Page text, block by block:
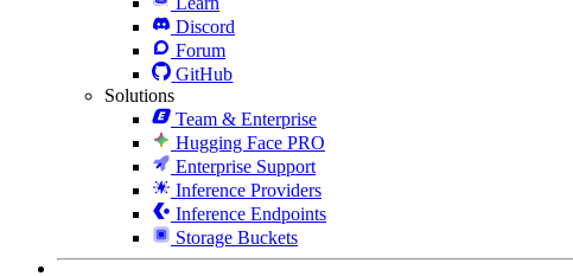
Discord
Forum
GitHub
Solutions
Team & Enterprise
Hugging Face PRO
Enterprise Support
Inference Providers
Inference Endpoints
Storage Buckets